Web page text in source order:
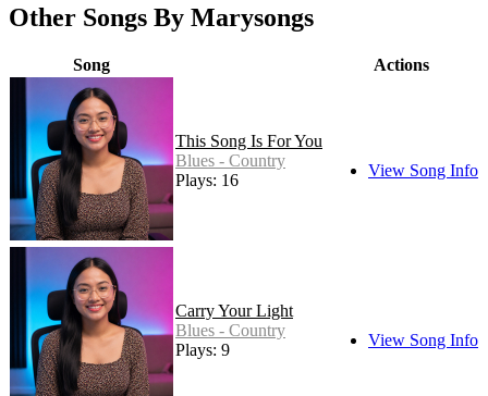
Other Songs By Marysongs
Song Actions
This Song Is For You
Blues - Country
Plays: 16
View Song Info
Carry Your Light
Blues - Country
Plays: 9
View Song Info